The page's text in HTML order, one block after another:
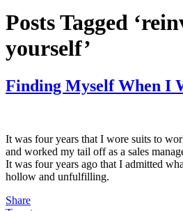
Posts Tagged
yourself’
Finding Myself When I
It was four years that I wore suits to
and worked my tail off as a sales
It was four years ago that I admitted
hollow and unfulfilling.
Share